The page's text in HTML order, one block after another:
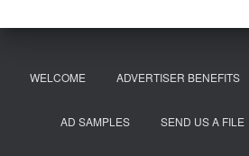
WELCOME ADVERTISER BENEFITS
AD SAMPLES SEND US A FILE